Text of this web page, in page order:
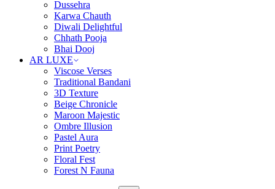
Dussehra
Karwa Chauth
Diwali Delightful
Chhath Pooja
Bhai Dooj
AR LUXE
Viscose Verses
Traditional Bandani
3D Texture
Beige Chronicle
Maroon Majestic
Ombre Illusion
Pastel Aura
Print Poetry
Floral Fest
Forest N Fauna